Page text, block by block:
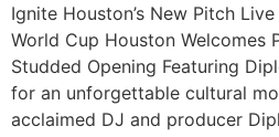
Ignite Houston’s New Pitch
World Cup Houston Welcomes
Studded Opening Featuring
for an unforgettable cultural
acclaimed DJ and producer